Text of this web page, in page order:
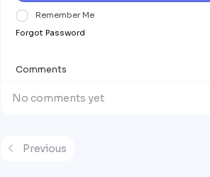
Remember Me
Forgot Password
Comments
No comments yet
Previous